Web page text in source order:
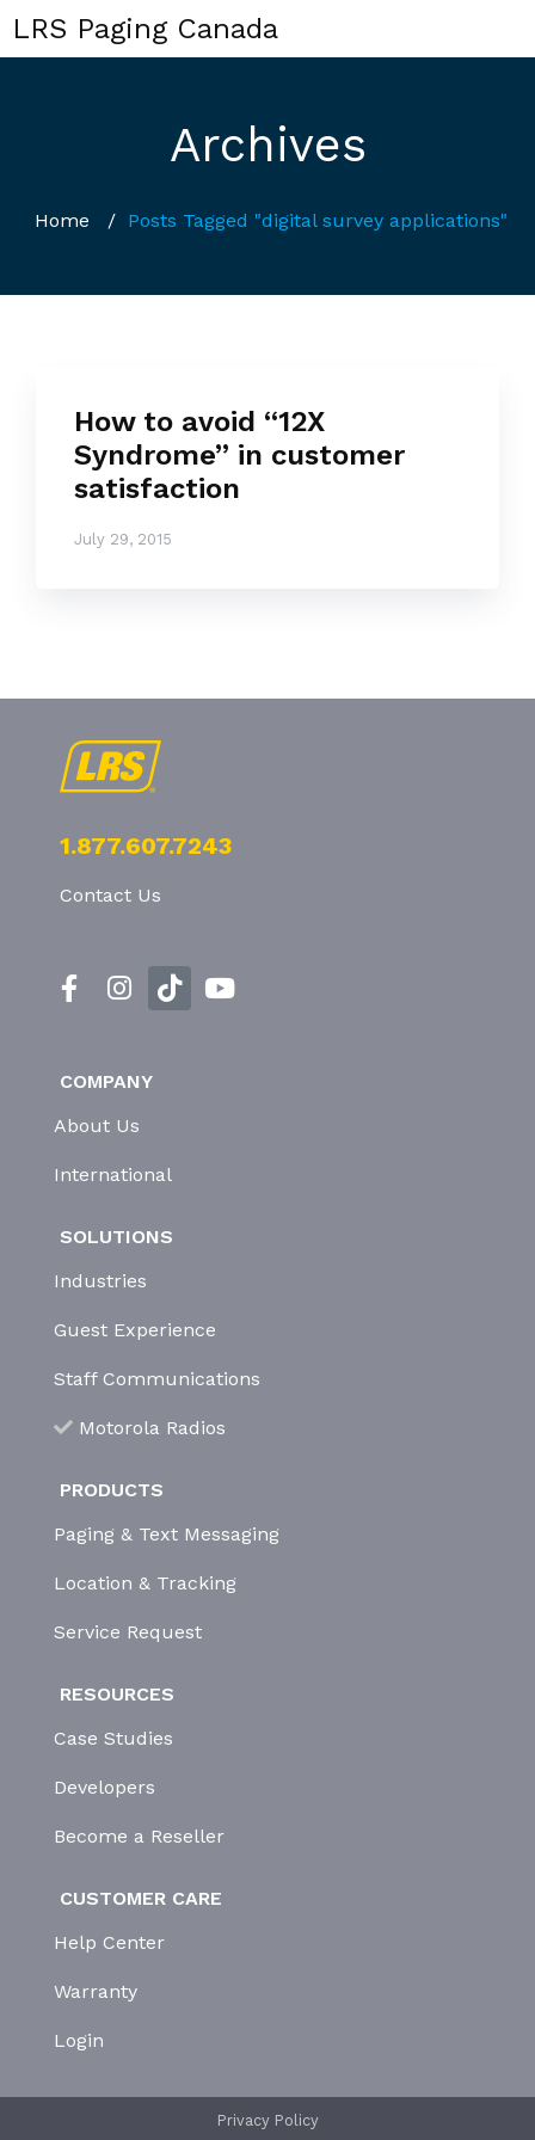
LRS Paging Canada
Archives
Home / Posts Tagged "digital survey applications"
How to avoid “12X
Syndrome” in customer
satisfaction
July 29, 2015
1.877.607.7243
Contact Us
COMPANY
About Us
International
SOLUTIONS
Industries
Guest Experience
Staff Communications
Motorola Radios
PRODUCTS
Paging & Text Messaging
Location & Tracking
Service Request
RESOURCES
Case Studies
Developers
Become a Reseller
CUSTOMER CARE
Help Center
Warranty
Login
Privacy Policy